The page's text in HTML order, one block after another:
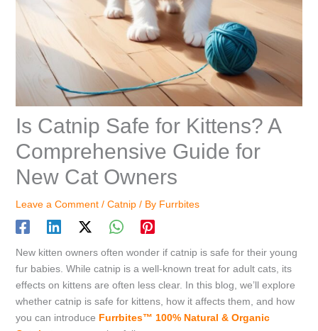
Is Catnip Safe for Kittens? A
Comprehensive Guide for
New Cat Owners
Leave a Comment / Catnip/ By Furrbites
New kitten owners often wonder if catnip is safe for their young
fur babies. While catnip is a well-known treat for adult cats, its
effects on kittens are often less clear. In this blog, we’ll explore
whether catnip is safe for kittens, how it affects them, and how
you can introduce Furrbites™ 100% Natural & Organic